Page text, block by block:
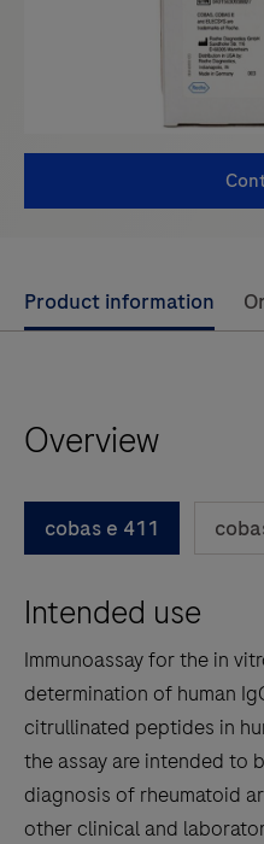
Use
left
arrow
to
scroll
the
Product information
Overview
cobas e 411
Intended use
Immunoassay for the in
determination of human
citrullinated peptides in
the assay are intended to
diagnosis of rheumatoid
other clinical and